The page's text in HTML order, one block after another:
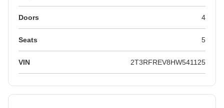
Doors 4
Seats 5
VIN 2T3RFREV8HW541125